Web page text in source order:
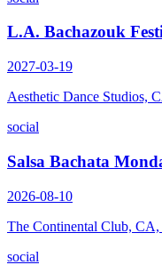
L.A. Bachazouk
2027-03-19
Aesthetic Dance Studios,
social
Salsa Bachata
2026-08-10
The Continental Club, CA,
social